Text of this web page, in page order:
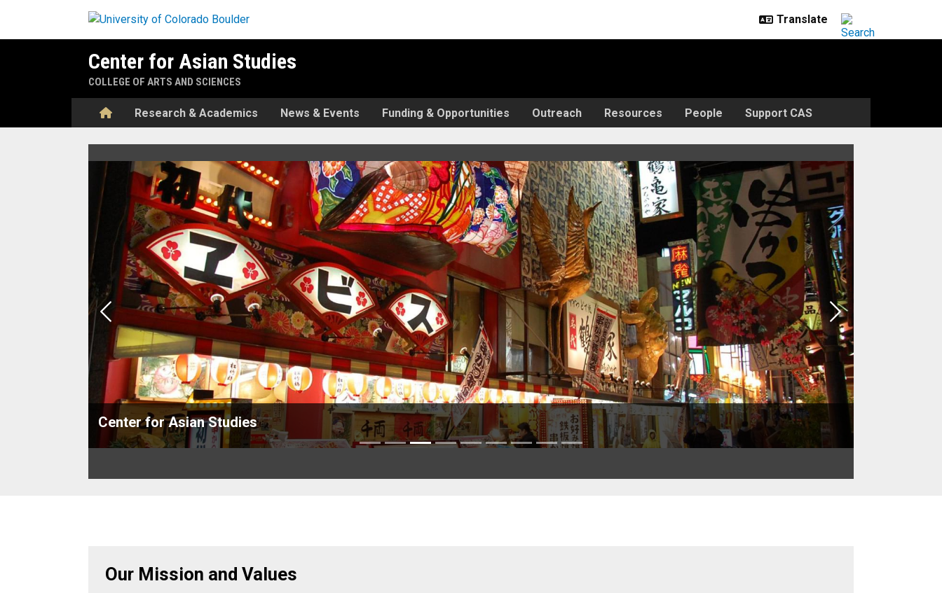
Center for Asian Studies
COLLEGE OF ARTS AND SCIENCES
HomeResearch & Academics News & Events Funding & Opportunities Outreach Resources People Support CAS
Center for Asian Studies
Previous Next
Our Mission and Values